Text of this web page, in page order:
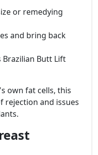
or remedying
and bring back
Brazilian Butt Lift
own fat cells, this
rejection and issues